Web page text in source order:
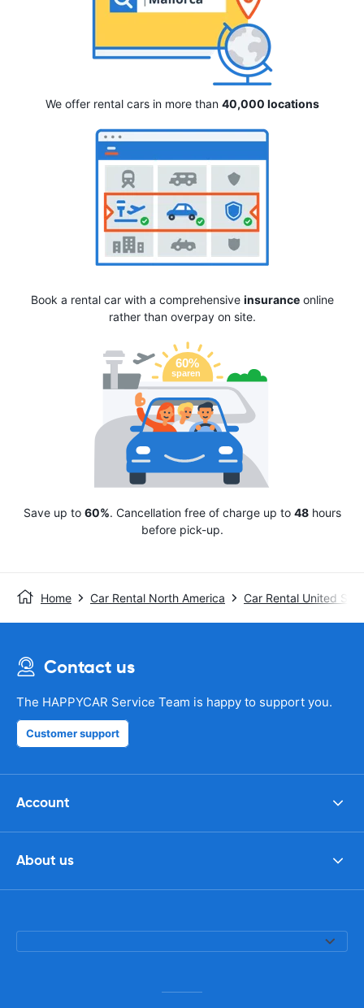
We offer rental cars in more than 40,000 locations
Book a rental car with a comprehensive insuranceonline
rather than overpay on site.
Save up to 60%. Cancellation free of charge up to 48hours
before pick-up.
Home Car Rental North America Car Rental United
Contact us
The HAPPYCAR Service Team is happy to support you.
Customer support
Account
About us